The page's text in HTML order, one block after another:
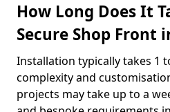
How Long Does It
Secure Shop Front
Installation typically takes 1
complexity and
projects may take up to a